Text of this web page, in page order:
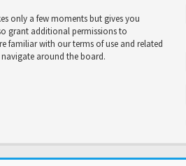
only a few moments but gives you
grant additional permissions to
familiar with our terms of use and related
around the board.